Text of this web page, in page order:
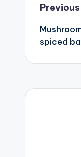
Post
spiced